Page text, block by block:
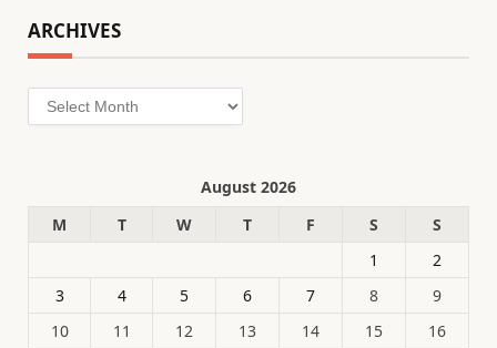
ARCHIVES
Archives
August 2026
M
T W T F S
S
1
2
3
4 5 6 7 8
9
10
11 12 13 14 15
16